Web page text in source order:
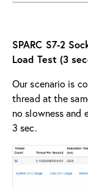
SPARC S7-2
Load Test (3
Our scenario is
thread at the
no slowness and
3 sec.